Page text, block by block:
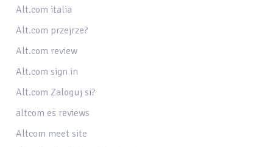
Alt.com italia
Alt.com przejrze?
Alt.com review
Alt.com sign in
Alt.com Zaloguj si?
altcom es reviews
Altcom meet site